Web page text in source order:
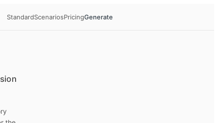
StandardScenariosPricingGenerate